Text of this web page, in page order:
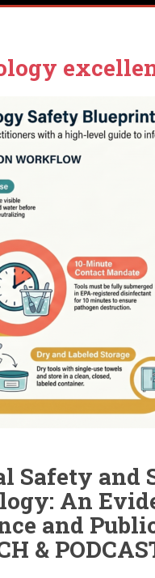
Safety and
An
and
&